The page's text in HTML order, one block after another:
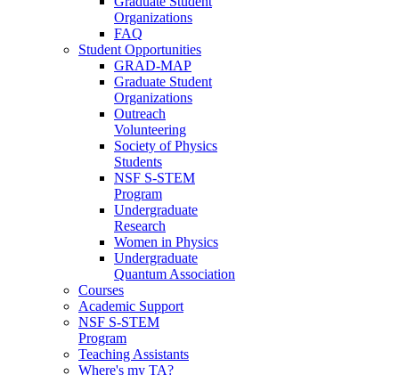
Organizations
FAQ
Student Opportunities
GRAD-MAP
Graduate Student
Organizations
Outreach
Volunteering
Society of Physics
Students
NSF S-STEM
Program
Undergraduate
Research
Women in Physics
Undergraduate
Quantum Association
Courses
Academic Support
NSF S-STEM
Program
Teaching Assistants
Where's my TA?